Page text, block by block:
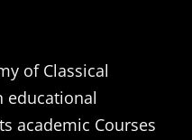
of Classical
educational
academic Courses